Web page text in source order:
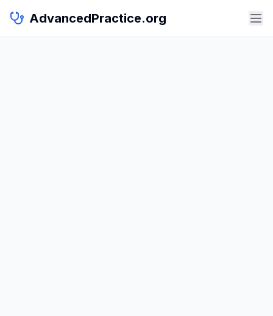
AdvancedPractice.org